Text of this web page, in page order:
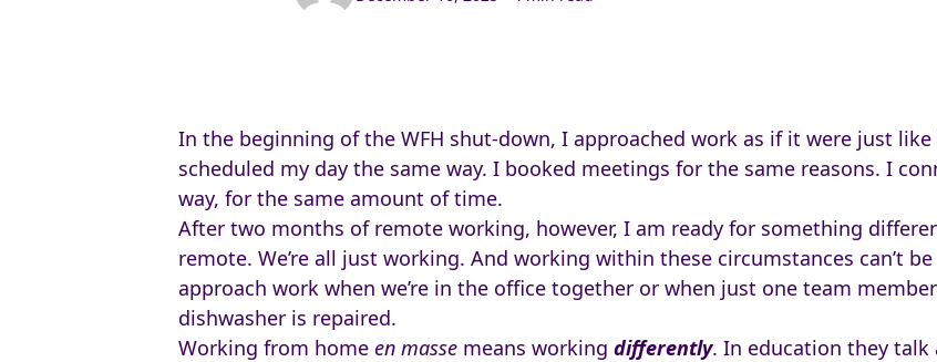
In the beginning of the WFH shut-down, I approached work as if it were just
scheduled my day the same way. I booked meetings for the same reasons. I
way, for the same amount of time.
After two months of remote working, however, I am ready for something
remote. We’re all just working. And working within these circumstances can’t
approach work when we’re in the office together or when just one team
dishwasher is repaired.
Working from home en massemeans working differently. In education they talk